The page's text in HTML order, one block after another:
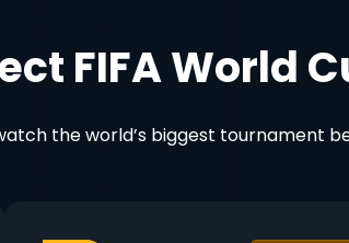
FIFA World
the world’s biggest tournament